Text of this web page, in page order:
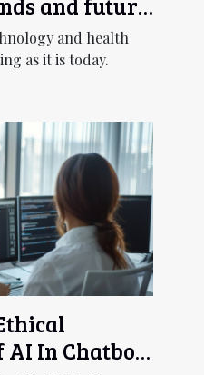
and future
and health
as it is today.
AI In Chatbot